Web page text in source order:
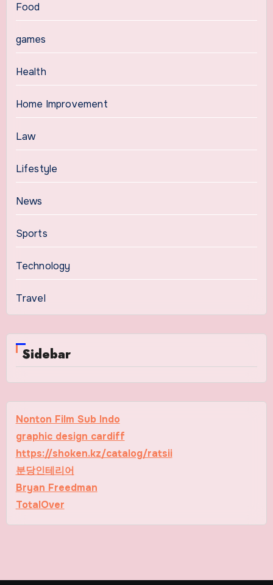
Food
games
Health
Home Improvement
Law
Lifestyle
News
Sports
Technology
Travel
Sidebar
Nonton Film Sub Indo
graphic design cardiff
https://shoken.kz/catalog/ratsii
분당인테리어
Bryan Freedman
TotalOver